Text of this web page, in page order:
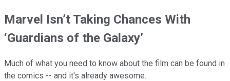
Marvel Isn’t Taking Chances With
‘Guardians of the Galaxy’
Much of what you need to know about the film can be found in
the comics -- and it's already awesome.